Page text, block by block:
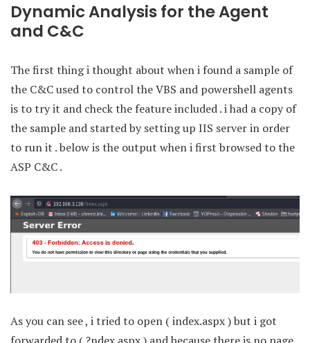
Dynamic Analysis for the Agent
and C&C
The first thing i thought about when i found a sample of
the C&C used to control the VBS and powershell agents
is to try it and check the feature included . i had a copy of
the sample and started by setting up IIS server in order
to run it . below is the output when i first browsed to the
ASP C&C .
As you can see , i tried to open ( index.aspx ) but i got